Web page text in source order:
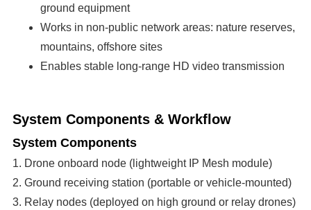
ground equipment
Works in non-public network areas: nature reserves,
mountains, offshore sites
Enables stable long-range HD video transmission
System Components & Workflow
System Components
1. Drone onboard node (lightweight IP Mesh module)
2. Ground receiving station (portable or vehicle-mounted)
3. Relay nodes (deployed on high ground or relay drones)